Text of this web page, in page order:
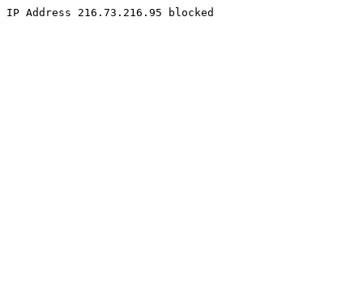
IP Address 216.73.216.95 blocked